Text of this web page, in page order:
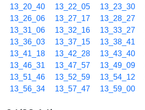
13_20_40 13_22_05 13_23_30
13_26_06
13_27_17 13_28_27
13_31_06
13_32_16 13_33_27
13_36_03
13_37_15 13_38_41
13_41_18
13_42_28 13_43_40
13_46_31
13_47_57 13_49_09
13_51_46
13_52_59 13_54_12
13_56_34
13_57_47 13_59_00